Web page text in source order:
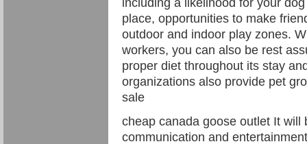
including a likelihood for your
place, opportunities to make
outdoor and indoor play zones.
workers, you can also be rest
proper diet throughout its stay
organizations also provide pet
sale
cheap canada goose outlet It
communication and